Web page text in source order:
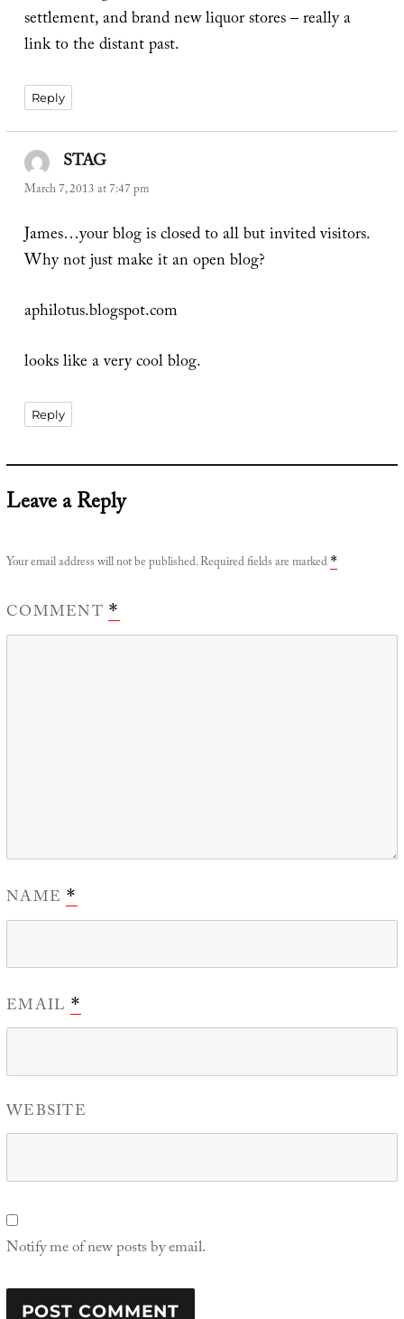
settlement, and brand new liquor stores – really a
link to the distant past.
Reply
STAG
March 7, 2013 at 7:47 pm
James…your blog is closed to all but invited visitors.
Why not just make it an open blog?
aphilotus.blogspot.com
looks like a very cool blog.
Reply
Leave a Reply
Your email address will not be published.Required fields are marked *
COMMENT*
NAME*
EMAIL *
WEBSITE
Notify me of new posts by email.